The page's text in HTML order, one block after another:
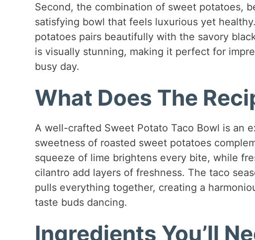
Second, the combination of sweet potatoes,
satisfying bowl that feels luxurious yet
potatoes pairs beautifully with the savory
is visually stunning, making it perfect for
busy day.
What Does The
A well-crafted Sweet Potato Taco Bowl is an
sweetness of roasted sweet potatoes
squeeze of lime brightens every bite, while
cilantro add layers of freshness. The taco
pulls everything together, creating a
taste buds dancing.
Ingredients You’ll